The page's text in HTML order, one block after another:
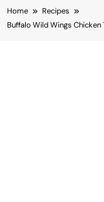
Home
Recipes
Buffalo Wild Wings Chicken